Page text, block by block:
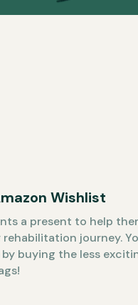
Wishlist
a present to help
journey.
buying the less